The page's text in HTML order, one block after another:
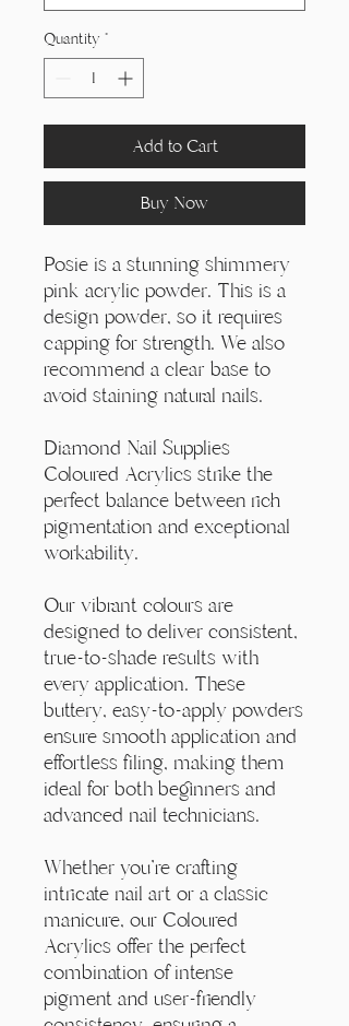
Quantity *
Add to Cart
Buy Now
Posie is a stunning shimmery
pink acrylic powder. This is a
design powder, so it requires
capping for strength. We also
recommend a clear base to
avoid staining natural nails.
Diamond Nail Supplies
Coloured Acrylics strike the
perfect balance between rich
pigmentation and exceptional
workability.
Our vibrant colours are
designed to deliver consistent,
true-to-shade results with
every application. These
buttery, easy-to-apply powders
ensure smooth application and
effortless filing, making them
ideal for both beginners and
advanced nail technicians.
Whether you're crafting
intricate nail art or a classic
manicure, our Coloured
Acrylics offer the perfect
combination of intense
pigment and user-friendly